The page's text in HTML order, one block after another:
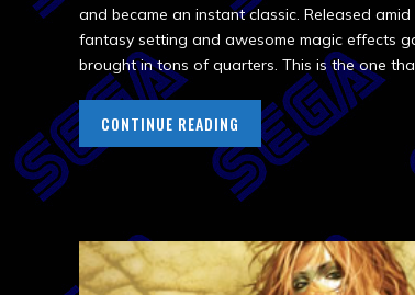
and became an instant classic. Released
fantasy setting and awesome magic effects
brought in tons of quarters. This is the one
CONTINUE READING